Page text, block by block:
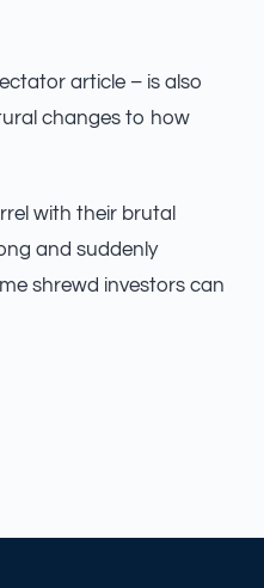
article – is also
changes to how
with their brutal
and suddenly
shrewd investors can